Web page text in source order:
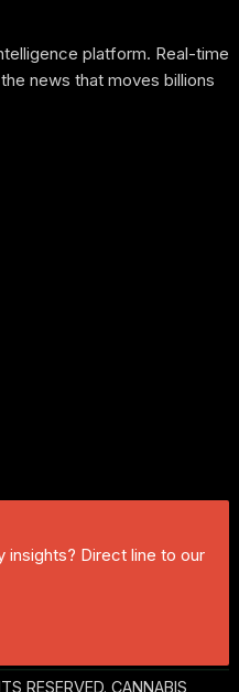
platform. Real-time
news that moves billions
insights? Direct line to our
RESERVED. CANNABIS